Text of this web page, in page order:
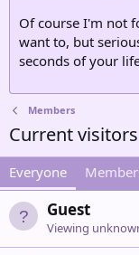
Of course I'm not
want to, but
seconds of your
Members
Current visitors
Everyone
Guest
Viewing